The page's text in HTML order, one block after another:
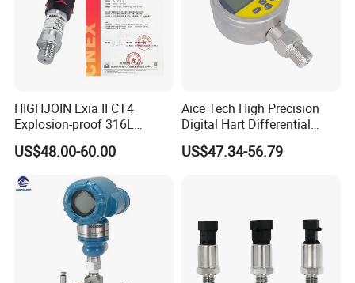
HIGHJOIN Exia II CT4
Explosion-proof 316L
Diaphragm 4-20mA
Pressure sensor transmitter
sensor
US$48.00-60.00
Aice Tech High Precision
Digital Hart Differential
Pressure Sensor Stainless
Steel Pressure Gauge with
US$47.34-56.79